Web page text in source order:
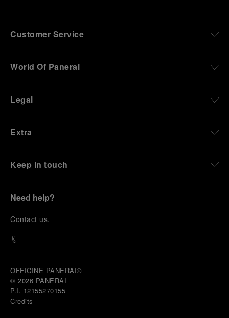
Customer Service
World Of Panerai
Legal
Extra
Keep in touch
Need help?
Contact us.
OFFICINE PANERAI®
© 2026 PANERAI
P.I. 12155270155
Credits